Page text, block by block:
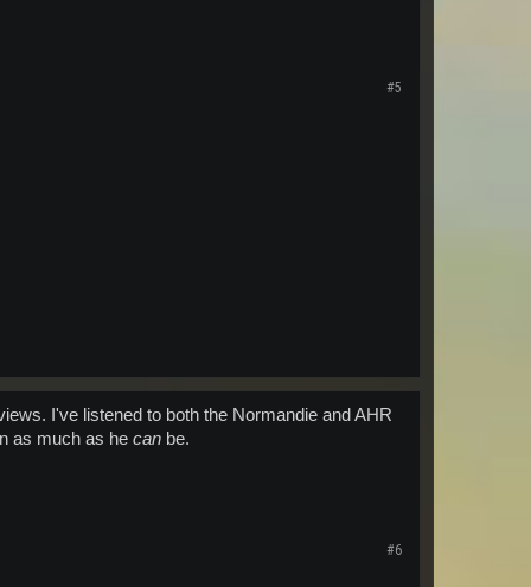
#5
I've listened to both the Normandie and AHR
as much as he can be.
#6